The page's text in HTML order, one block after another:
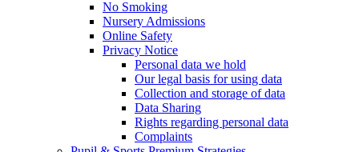
No Smoking
Nursery Admissions
Online Safety
Privacy Notice
Personal data we hold
Our legal basis for using data
Collection and storage of data
Data Sharing
Rights regarding personal data
Complaints